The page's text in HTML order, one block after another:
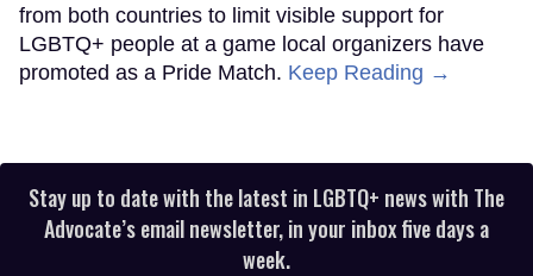
from both countries to limit visible support for
LGBTQ+ people at a game local organizers have
promoted as a Pride Match. Keep Reading →
Stay up to date with the latest in LGBTQ+ news with The
Advocate’s email newsletter, in your inbox five days a
week.